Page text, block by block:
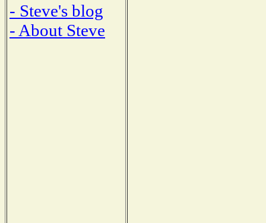
- Steve's blog
- About Steve